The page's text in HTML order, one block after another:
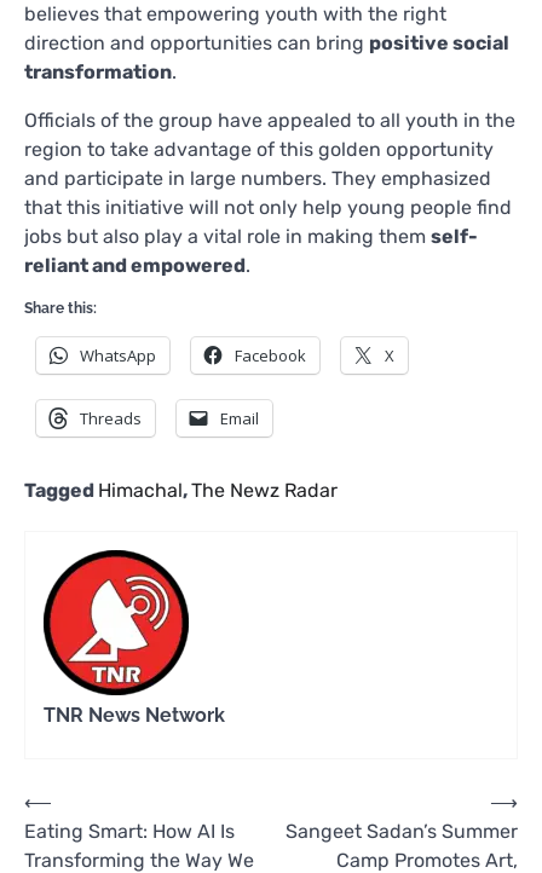
believes that empowering youth with the right
direction and opportunities can bring positive social
transformation.
Officials of the group have appealed to all youth in the
region to take advantage of this golden opportunity
and participate in large numbers. They emphasized
that this initiative will not only help young people find
jobs but also play a vital role in making them self-
reliant and empowered.
Share this:
WhatsApp Facebook X
Threads Email
Tagged Himachal,The Newz Radar
TNR News Network
Post
navigation
⟵
Eating Smart: How AI Is
Transforming the Way We
Sangeet Sadan’s Summer
Camp Promotes Art,
⟶